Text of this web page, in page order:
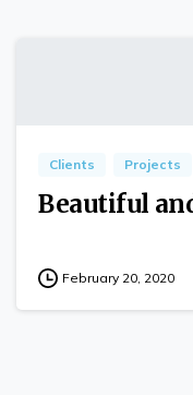
Clients Projects
Beautiful
February 20, 2020